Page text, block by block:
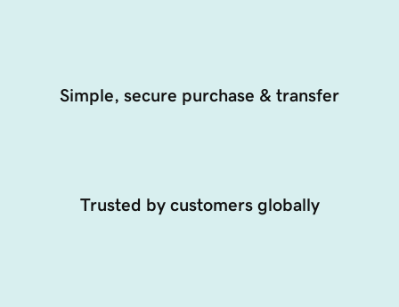
Simple, secure purchase & transfer
Trusted by customers globally